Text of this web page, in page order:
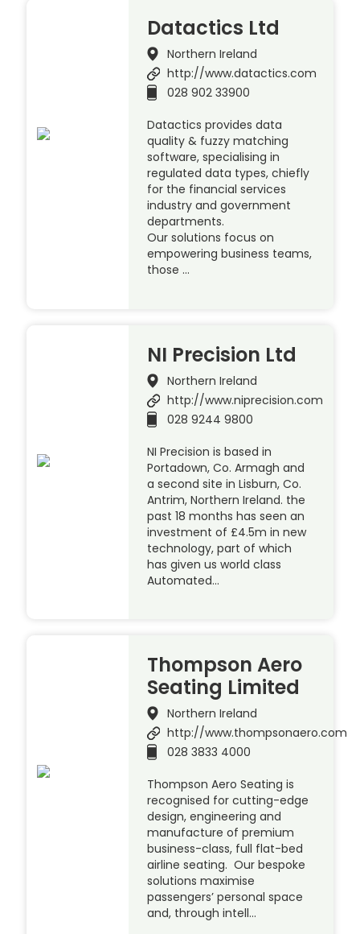
Datactics Ltd
Northern Ireland
http://www.datactics.com
028 902 33900
Datactics provides data
quality & fuzzy matching
software, specialising in
regulated data types, chiefly
for the financial services
industry and government
departments.
Our solutions focus on
empowering business teams,
those …
NI Precision Ltd
Northern Ireland
http://www.niprecision.com
028 9244 9800
NI Precision is based in
Portadown, Co. Armagh and
a second site in Lisburn, Co.
Antrim, Northern Ireland. the
past 18 months has seen an
investment of £4.5m in new
technology, part of which
has given us world class
Automated…
Thompson Aero
Seating Limited
Northern Ireland
http://www.thompsonaero.com
028 3833 4000
Thompson Aero Seating is
recognised for cutting-edge
design, engineering and
manufacture of premium
business-class, full flat-bed
airline seating. Our bespoke
solutions maximise
passengers’ personal space
and, through intell…